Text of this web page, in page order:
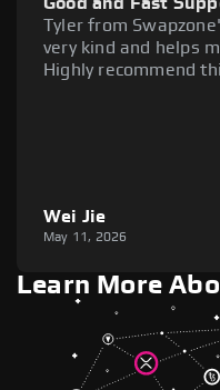
Tyler from
very kind and helps
Highly recommend
Wei Jie
May 11, 2026
Learn More